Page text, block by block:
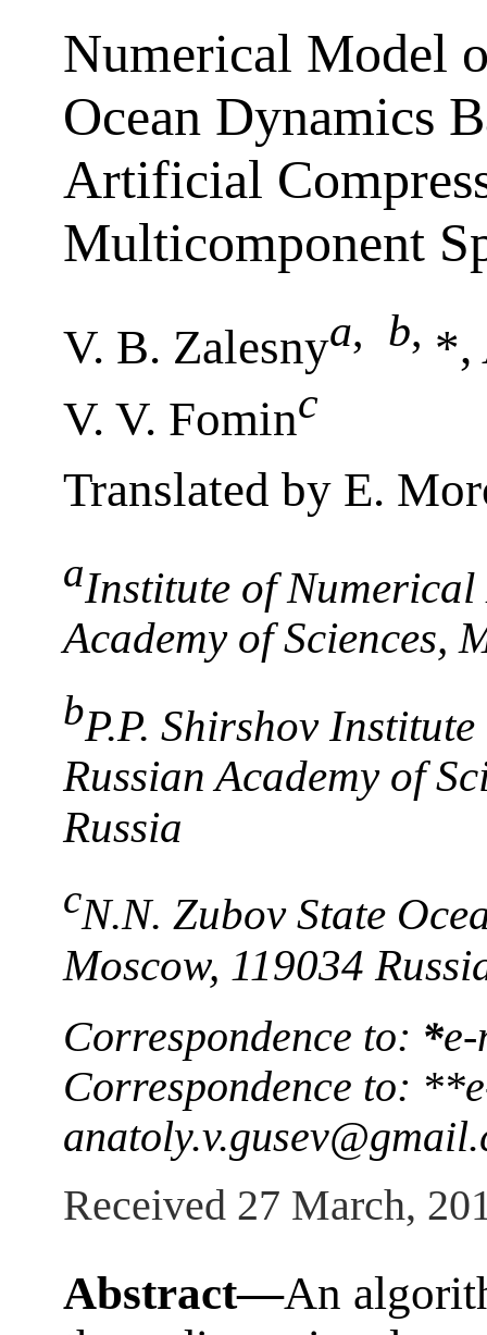
Numerical Model
Ocean Dynamics
Artificial
Multicomponent
V. B. Zalesnya, b, *,
V. V. Fominc
Translated by E.
aInstitute of Numerical
Academy of Sciences,
bP.P. Shirshov
Russian Academy of
Russia
cN.N. Zubov State
Moscow, 119034
Correspondence to: *
Correspondence to:
Received 27 March,
Abstract—An